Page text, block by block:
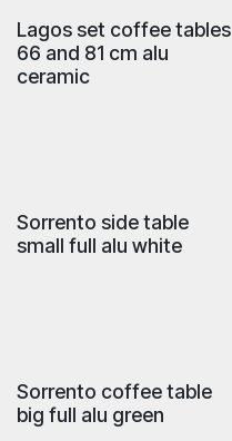
Lagos set coffee tables
66 and 81 cm alu
ceramic
Sorrento side table
small full alu white
Sorrento coffee table
big full alu green